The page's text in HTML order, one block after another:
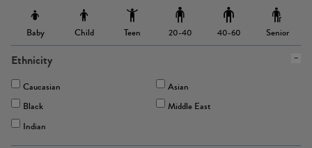
Baby Child Teen 20-40 40-60 Senior
Ethnicity
Caucasian
Asian
Black
Middle East
Indian